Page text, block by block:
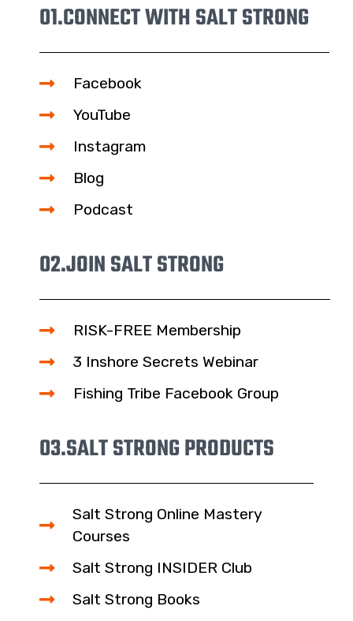
01.CONNECT WITH SALT STRONG
Facebook
YouTube
Instagram
Blog
Podcast
02.JOIN SALT STRONG
RISK-FREE Membership
3 Inshore Secrets Webinar
Fishing Tribe Facebook Group
03.SALT STRONG PRODUCTS
Salt Strong Online Mastery
Courses
Salt Strong INSIDER Club
Salt Strong Books